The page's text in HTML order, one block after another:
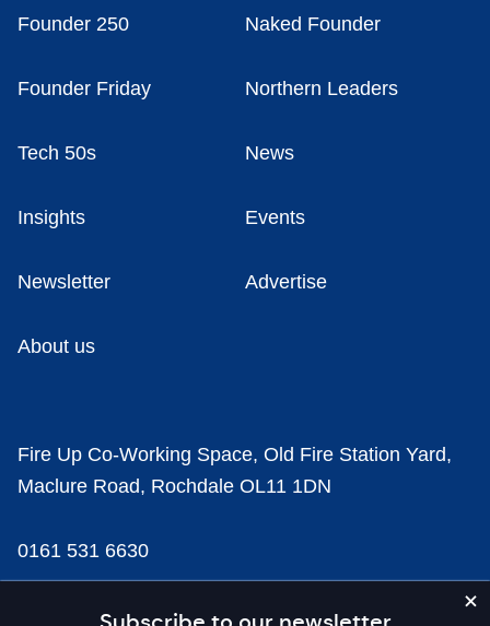
Founder 250 Naked Founder
Founder Friday Northern Leaders
Tech 50s News
Insights Events
Newsletter Advertise
About us
Fire Up Co-Working Space, Old Fire Station Yard,
Maclure Road, Rochdale OL11 1DN
0161 531 6630
news@businesscloud.co.uk